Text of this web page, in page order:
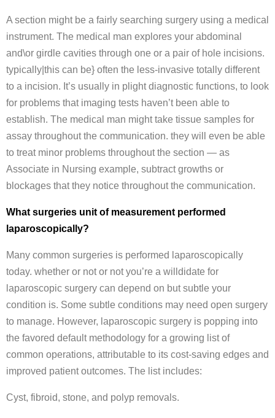
A section might be a fairly searching surgery using a medical
instrument. The medical man explores your abdominal
and\or girdle cavities through one or a pair of hole incisions.
typically|this can be} often the less-invasive totally different
to a incision. It’s usually in plight diagnostic functions, to look
for problems that imaging tests haven’t been able to
establish. The medical man might take tissue samples for
assay throughout the communication. they will even be able
to treat minor problems throughout the section — as
Associate in Nursing example, subtract growths or
blockages that they notice throughout the communication.
What surgeries unit of measurement performed
laparoscopically?
Many common surgeries is performed laparoscopically
today. whether or not or not you’re a willdidate for
laparoscopic surgery can depend on but subtle your
condition is. Some subtle conditions may need open surgery
to manage. However, laparoscopic surgery is popping into
the favored default methodology for a growing list of
common operations, attributable to its cost-saving edges and
improved patient outcomes. The list includes:
Cyst, fibroid, stone, and polyp removals.